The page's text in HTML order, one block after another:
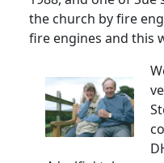
the church by fire
fire engines and this